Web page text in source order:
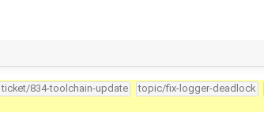
ticket/834-toolchain-update topic/fix-logger-deadlock